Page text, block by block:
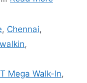
, Chennai,
,
Mega Walk-In,